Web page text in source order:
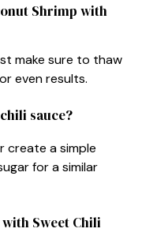
Shrimp with
make sure to thaw
even results.
sauce?
create a simple
for a similar
Sweet Chili